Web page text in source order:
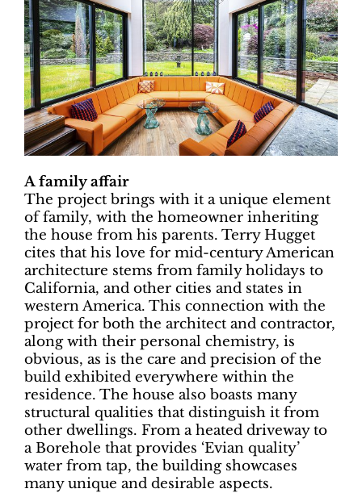
A family affair
The project brings with it a unique element
of family, with the homeowner inheriting
the house from his parents. Terry Hugget
cites that his love for mid-century American
architecture stems from family holidays to
California, and other cities and states in
western America. This connection with the
project for both the architect and contractor,
along with their personal chemistry, is
obvious, as is the care and precision of the
build exhibited everywhere within the
residence. The house also boasts many
structural qualities that distinguish it from
other dwellings. From a heated driveway to
a Borehole that provides ‘Evian quality’
water from tap, the building showcases
many unique and desirable aspects.